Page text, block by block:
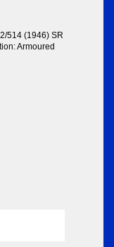
514 (1946) SR
Armoured